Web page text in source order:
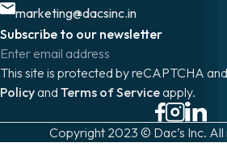
marketing@dacsinc.in
Subscribe to our newsletter
This site is protected by reCAPTCHA
Policyand Terms of Serviceapply.
Copyright 2023 © Dac’s Inc.